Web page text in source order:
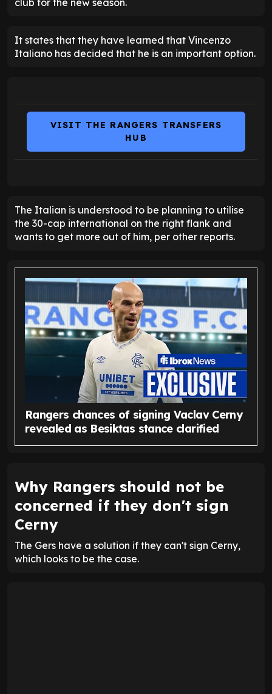
club for the new season.
It states that they have learned that Vincenzo
Italiano has decided that he is an important option.
VISIT THE RANGERS TRANSFERS
HUB
The Italian is understood to be planning to utilise
the 30-cap international on the right flank and
wants to get more out of him, per other reports.
Rangers chances of signing Vaclav Cerny
revealed as Besiktas stance clarified
Why Rangers should not be
concerned if they don't sign
Cerny
The Gers have a solution if they can't sign Cerny,
which looks to be the case.